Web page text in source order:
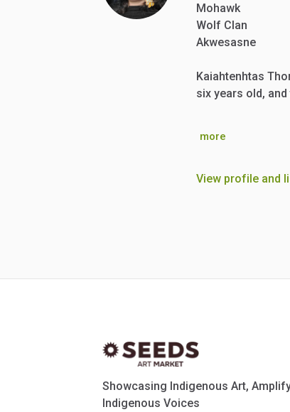
Mohawk
Wolf Clan
Akwesasne
Kaiahtenhtas
six years old,
more
View profile and
Showcasing Indigenous Art,
Indigenous Voices